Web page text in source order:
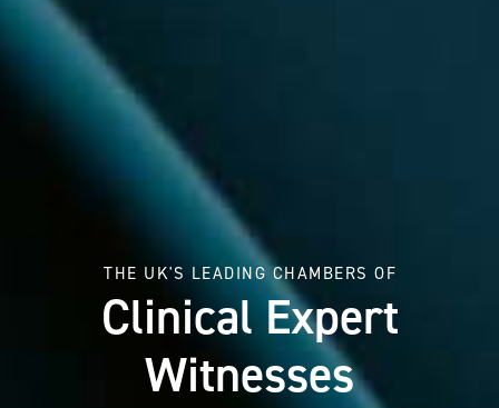
THE UK'S LEADING CHAMBERS OF
Clinical Expert
Witnesses